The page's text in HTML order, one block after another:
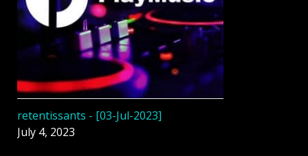
retentissants - [03-Jul-2023]
July 4, 2023